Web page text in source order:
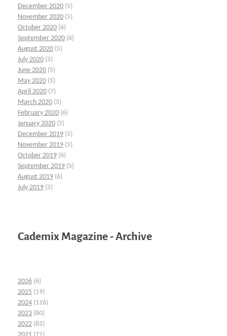
December 2020 (5)
November 2020 (5)
October 2020 (6)
September 2020 (6)
August 2020 (5)
July 2020 (5)
June 2020 (5)
May 2020 (5)
April 2020 (7)
March 2020 (5)
February 2020 (6)
January 2020 (5)
December 2019 (5)
November 2019 (5)
October 2019 (6)
September 2019 (5)
August 2019 (6)
July 2019 (5)
Cademix Magazine - Archive
2026 (6)
2025 (19)
2024 (116)
2023 (80)
2022 (82)